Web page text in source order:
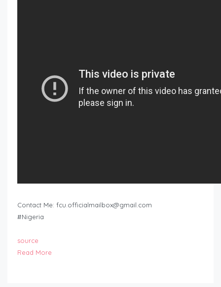
Contact Me: fcu.officialmailbox@gmail.com
#Nigeria
source
Read More